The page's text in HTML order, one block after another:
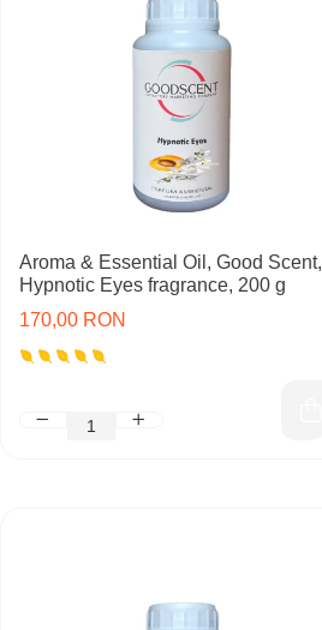
Aroma & Essential Oil, Good Scent,
Hypnotic Eyes fragrance, 200 g
170,00 RON